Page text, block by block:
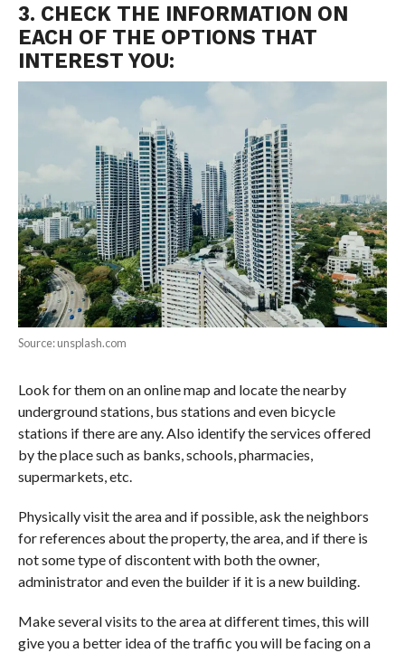
3. CHECK THE INFORMATION ON
EACH OF THE OPTIONS THAT
INTEREST YOU:
Source: unsplash.com
Look for them on an online map and locate the nearby
underground stations, bus stations and even bicycle
stations if there are any. Also identify the services offered
by the place such as banks, schools, pharmacies,
supermarkets, etc.
Physically visit the area and if possible, ask the neighbors
for references about the property, the area, and if there is
not some type of discontent with both the owner,
administrator and even the builder if it is a new building.
Make several visits to the area at different times, this will
give you a better idea of the traffic you will be facing on a